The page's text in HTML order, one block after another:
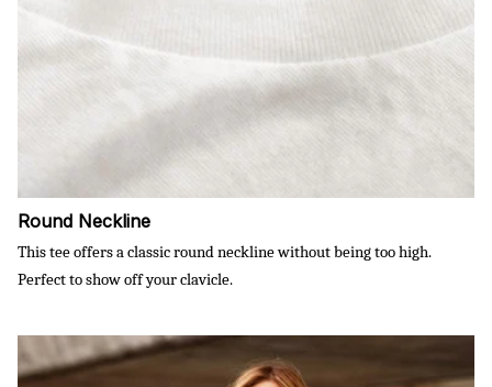
Round Neckline
This tee offers a classic round neckline without being too high.
Perfect to show off your clavicle.